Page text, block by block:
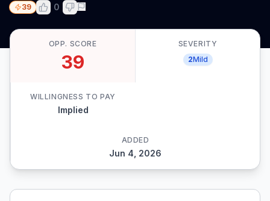
39 0
OPP. SCORE
39
SEVERITY
2Mild
WILLINGNESS TO PAY
Implied
ADDED
Jun 4, 2026